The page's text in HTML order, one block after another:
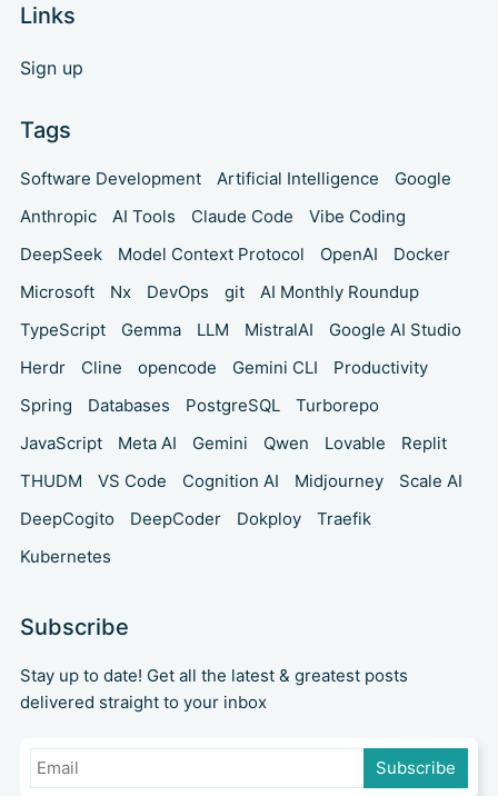
Links
Sign up
Tags
Software Development Artificial Intelligence
Google
Anthropic
AI Tools Claude Code
Vibe Coding
DeepSeek
Model Context Protocol OpenAI
Docker
Microsoft
Nx DevOps git
AI Monthly Roundup
TypeScript
Gemma LLM MistralAI
Google AI Studio
Herdr
Cline opencode Gemini CLI
Productivity
Spring
Databases PostgreSQL
Turborepo
JavaScript
Meta AI Gemini Qwen Lovable
Replit
THUDM
VS Code Cognition AI Midjourney
Scale AI
DeepCogito
DeepCoder Dokploy
Traefik
Kubernetes
Subscribe
Stay up to date! Get all the latest & greatest posts
delivered straight to your inbox
Subscribe